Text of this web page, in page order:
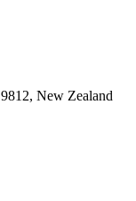
New Zealand